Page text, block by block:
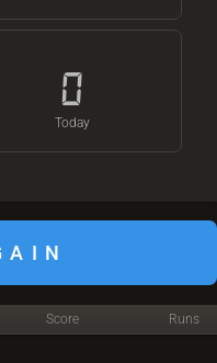
0
Today
Score Runs